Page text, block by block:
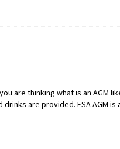
are thinking what is an AGM
are provided. ESA AGM is